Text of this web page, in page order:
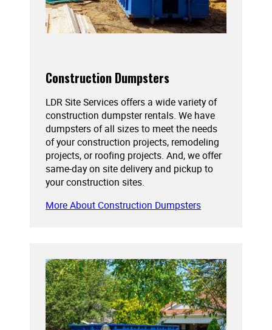
Construction Dumpsters
LDR Site Services offers a wide variety of
construction dumpster rentals. We have
dumpsters of all sizes to meet the needs
of your construction projects, remodeling
projects, or roofing projects. And, we offer
same-day on site delivery and pickup to
your construction sites.
More About Construction Dumpsters